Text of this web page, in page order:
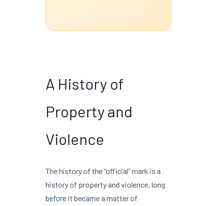
A History of
Property and
Violence
The history of the “official” mark is a
history of property and violence, long
before it became a matter of